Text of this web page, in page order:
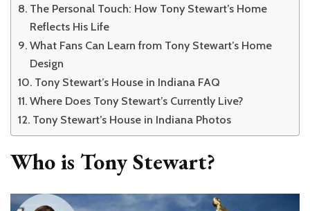
The Personal Touch: How Tony Stewart’s Home
Reflects His Life
What Fans Can Learn from Tony Stewart’s Home
Design
Tony Stewart’s House in Indiana FAQ
Where Does Tony Stewart’s Currently Live?
Tony Stewart’s House in Indiana Photos
Who is Tony Stewart?